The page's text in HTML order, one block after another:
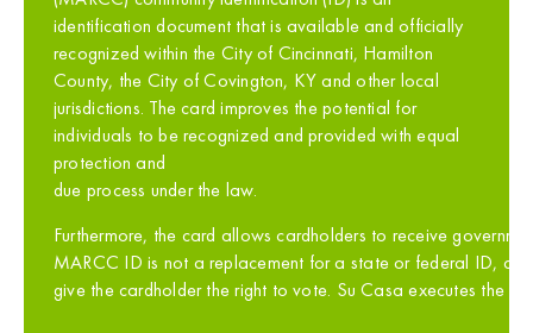
identification document that is available and officially
recognized within the City of Cincinnati, Hamilton
County, the City of Covington, KY and other local
jurisdictions. The card improves the potential for
individuals to be recognized and provided with equal
protection and
due process under the law.
Furthermore, the card allows cardholders to receive
MARCC ID is not a replacement for a state or federal ID, a
give the cardholder the right to vote. Su Casa executes the